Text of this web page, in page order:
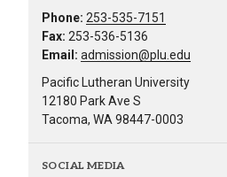
Phone: 253-535-7151
Fax: 253-536-5136
Email: admission@plu.edu
Pacific Lutheran University
12180 Park Ave S
Tacoma, WA 98447-0003
SOCIAL MEDIA